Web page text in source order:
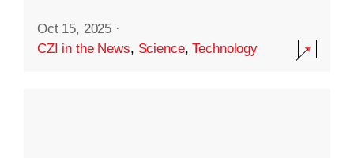
Oct 15, 2025 ·
CZI in the News, Science,Technology